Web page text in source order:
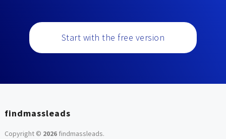
Start with the free version
findmassleads
Copyright © 2026findmassleads.